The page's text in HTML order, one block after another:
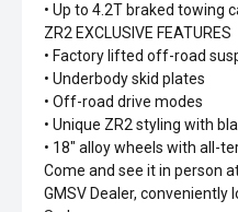
• Up to 4.2T braked towing
ZR2 EXCLUSIVE FEATURES
• Factory lifted off-road
• Underbody skid plates
• Off-road drive modes
• Unique ZR2 styling with
• 18" alloy wheels with all-
Come and see it in person
GMSV Dealer,